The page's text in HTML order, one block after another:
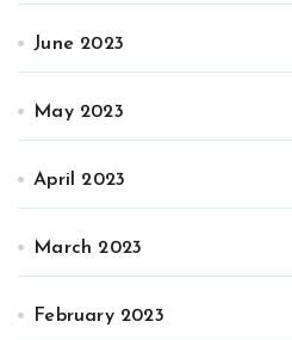
June 2023
May 2023
April 2023
March 2023
February 2023